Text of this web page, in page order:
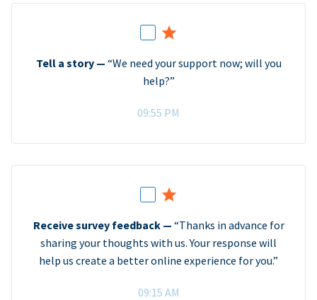
Tell a story — “We need your support now; will you
help?”
09:55 PM
Receive survey feedback — “Thanks in advance for
sharing your thoughts with us. Your response will
help us create a better online experience for you.”
09:15 AM